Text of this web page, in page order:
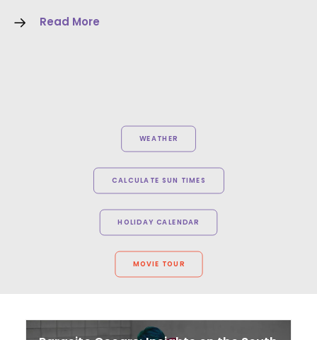
Read More
WEATHER
CALCULATE SUN TIMES
HOLIDAY CALENDAR
MOVIE TOUR